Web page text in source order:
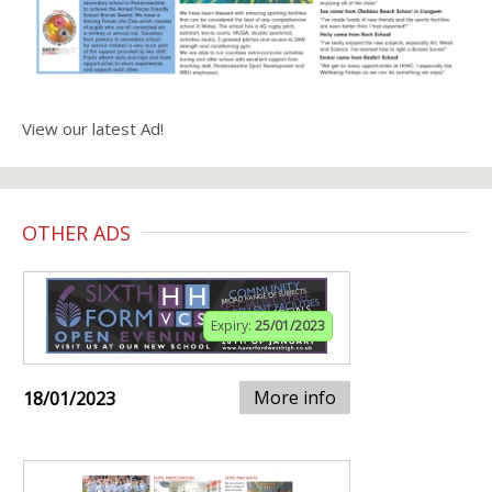
View our latest Ad!
OTHER ADS
Expiry: 25/01/2023
18/01/2023 More info